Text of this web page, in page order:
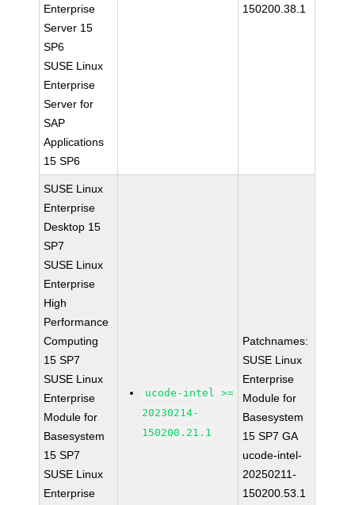
Enterprise
Server 15
SP6
SUSE Linux
Enterprise
Server for
SAP
Applications
15 SP6
150200.38.1
SUSE Linux
Enterprise
Desktop 15
SP7
SUSE Linux
Enterprise
High
Performance
Computing
15 SP7
SUSE Linux
Enterprise
Module for
Basesystem
15 SP7
SUSE Linux
Enterprise
ucode-intel >=
20230214-
150200.21.1
Patchnames:
SUSE Linux
Enterprise
Module for
Basesystem
15 SP7 GA
ucode-intel-
20250211-
150200.53.1